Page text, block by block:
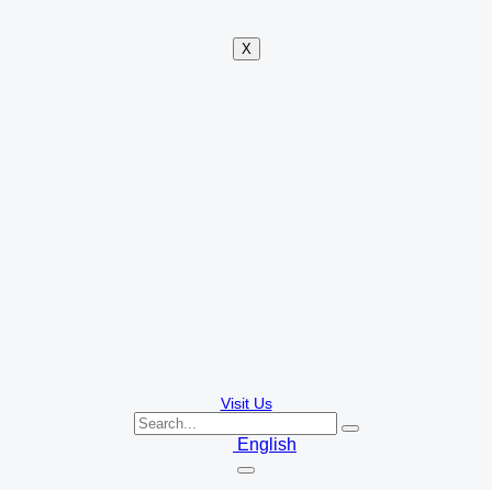
X
Visit Us
English